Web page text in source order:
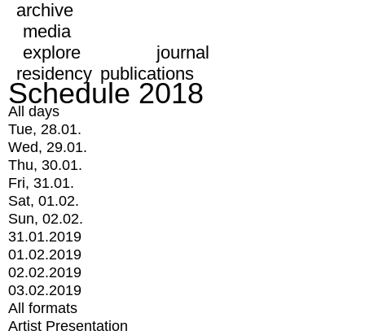
archive
media
explore
journal
residency publications
Schedule 2018
All days
Tue, 28.01.
Wed, 29.01.
Thu, 30.01.
Fri, 31.01.
Sat, 01.02.
Sun, 02.02.
31.01.2019
01.02.2019
02.02.2019
03.02.2019
All formats
Artist Presentation